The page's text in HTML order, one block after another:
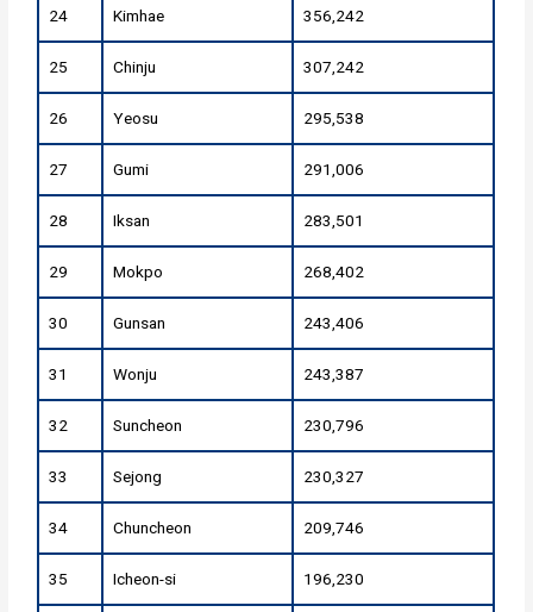
24 Kimhae 356,242
25 Chinju 307,242
26 Yeosu 295,538
27 Gumi 291,006
28 Iksan 283,501
29 Mokpo 268,402
30 Gunsan 243,406
31 Wonju 243,387
32 Suncheon 230,796
33 Sejong 230,327
34 Chuncheon 209,746
35 Icheon-si 196,230